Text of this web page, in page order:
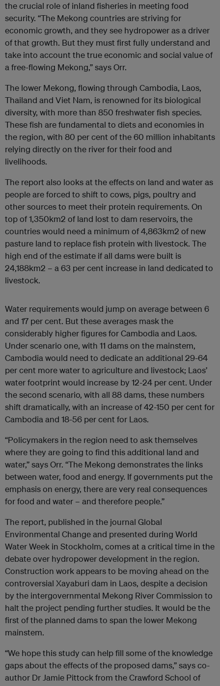
the crucial role of inland fisheries in meeting food
security. “The Mekong countries are striving for
economic growth, and they see hydropower as a driver
of that growth. But they must first fully understand and
take into account the true economic and social value of
a free-flowing Mekong,” says Orr.
The lower Mekong, flowing through Cambodia, Laos,
Thailand and Viet Nam, is renowned for its biological
diversity, with more than 850 freshwater fish species.
These fish are fundamental to diets and economies in
the region, with 80 per cent of the 60 million inhabitants
relying directly on the river for their food and
livelihoods.
The report also looks at the effects on land and water as
people are forced to shift to cows, pigs, poultry and
other sources to meet their protein requirements. On
top of 1,350km2 of land lost to dam reservoirs, the
countries would need a minimum of 4,863km2 of new
pasture land to replace fish protein with livestock. The
high end of the estimate if all dams were built is
24,188km2 – a 63 per cent increase in land dedicated to
livestock.
Water requirements would jump on average between 6
and 17 per cent. But these averages mask the
considerably higher figures for Cambodia and Laos.
Under scenario one, with 11 dams on the mainstem,
Cambodia would need to dedicate an additional 29-64
per cent more water to agriculture and livestock; Laos’
water footprint would increase by 12-24 per cent. Under
the second scenario, with all 88 dams, these numbers
shift dramatically, with an increase of 42-150 per cent for
Cambodia and 18-56 per cent for Laos.
“Policymakers in the region need to ask themselves
where they are going to find this additional land and
water,” says Orr. “The Mekong demonstrates the links
between water, food and energy. If governments put the
emphasis on energy, there are very real consequences
for food and water – and therefore people.”
The report, published in the journal Global
Environmental Change and presented during World
Water Week in Stockholm, comes at a critical time in the
debate over hydropower development in the region.
Construction work appears to be moving ahead on the
controversial Xayaburi dam in Laos, despite a decision
by the intergovernmental Mekong River Commission to
halt the project pending further studies. It would be the
first of the planned dams to span the lower Mekong
mainstem.
“We hope this study can help fill some of the knowledge
gaps about the effects of the proposed dams,” says co-
author Dr Jamie Pittock from the Crawford School of